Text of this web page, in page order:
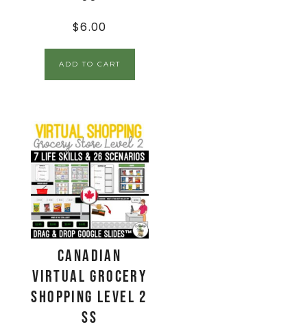
$6.00
ADD TO CART
CANADIAN
Virtual Grocery
Shopping Level 2
SS